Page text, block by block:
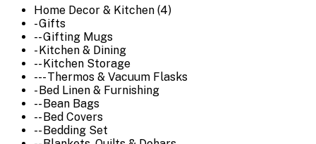
Home Decor & Kitchen (4)
- Gifts
-- Gifting Mugs
- Kitchen & Dining
-- Kitchen Storage
--- Thermos & Vacuum Flasks
- Bed Linen & Furnishing
-- Bean Bags
-- Bed Covers
-- Bedding Set